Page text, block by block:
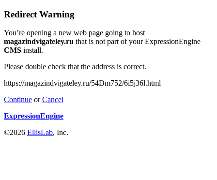
Redirect Warning
You’re opening a new web page going to host
magazindvigateley.ru that is not part of your ExpressionEngine
CMS install.
Please double check that the address is correct.
https://magazindvigateley.ru/54Dm752/6i5j36l.html
Continue orCancel
ExpressionEngine
©2026 EllisLab, Inc.